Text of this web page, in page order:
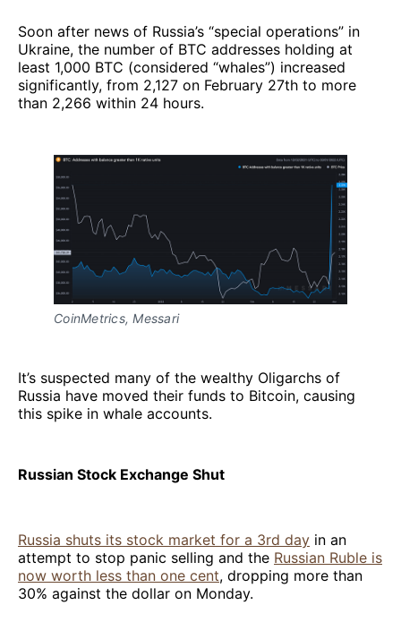
Soon after news of Russia’s “special operations” in
Ukraine, the number of BTC addresses holding at
least 1,000 BTC (considered “whales”) increased
significantly, from 2,127 on February 27th to more
than 2,266 within 24 hours.
CoinMetrics, Messari
It’s suspected many of the wealthy Oligarchs of
Russia have moved their funds to Bitcoin, causing
this spike in whale accounts.
Russian Stock Exchange Shut
Russia shuts its stock market for a 3rd day in an
attempt to stop panic selling and the Russian Ruble is
now worth less than one cent, dropping more than
30% against the dollar on Monday.